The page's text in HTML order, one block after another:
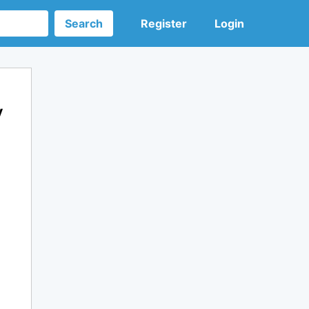
Search Register Login